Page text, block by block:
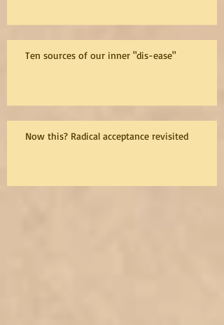
Ten sources of our inner "dis-ease"
Now this? Radical acceptance revisited